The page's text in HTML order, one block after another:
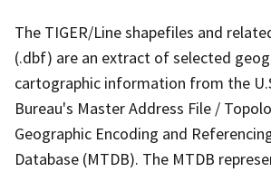
The TIGER/Line shapefiles and
(.dbf) are an extract of selected
cartographic information from the
Bureau's Master Address File /
Geographic Encoding and
Database (MTDB). The MTDB